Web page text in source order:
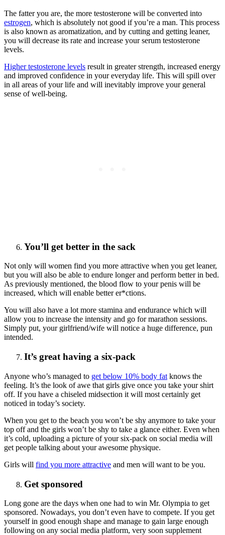
The fatter you are, the more testosterone will be converted into
estrogen, which is absolutely not good if you’re a man. This process
is also known as aromatization, and by cutting and getting leaner,
you will decrease its rate and increase your serum testosterone
levels.
Higher testosterone levels result in greater strength, increased energy
and improved confidence in your everyday life. This will spill over
in all areas of your life and will inevitably improve your general
sense of well-being.
You’ll get better in the sack
Not only will women find you more attractive when you get leaner,
but you will also be able to endure longer and perform better in bed.
As previously mentioned, the blood flow to your penis will be
increased, which will enable better er*ctions.
You will also have a lot more stamina and endurance which will
allow you to increase the intensity and go for marathon sessions.
Simply put, your girlfriend/wife will notice a huge difference, pun
intended.
It’s great having a six-pack
Anyone who’s managed to get below 10% body fat knows the
feeling. It’s the look of awe that girls give once you take your shirt
off. If you have a chiseled midsection it will most certainly get
noticed in today’s society.
When you get to the beach you won’t be shy anymore to take your
top off and the girls won’t be shy to take a glance either. Even when
it’s cold, uploading a picture of your six-pack on social media will
get people talking about your awesome physique.
Girls will find you more attractive and men will want to be you.
Get sponsored
Long gone are the days when one had to win Mr. Olympia to get
sponsored. Nowadays, you don’t even have to compete. If you get
yourself in good enough shape and manage to gain large enough
following on any social media platform, very soon supplement